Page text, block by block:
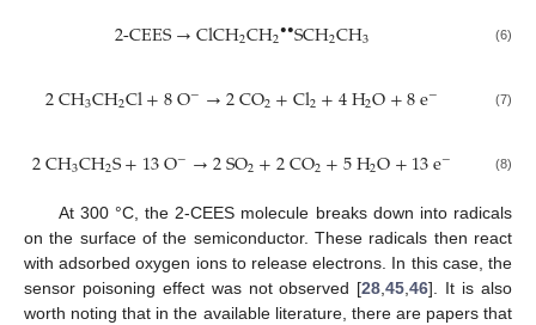
2-CEES→ClCH2CH2••SCH2CH3 (6)
2CH3CH2Cl+8O−→2CO2+Cl2+4H2O+8e− (7)
2CH3CH2S+13O−→2SO2+2CO2+5H2O+13e− (8)
At 300 °C, the 2-CEES molecule breaks down into radicals
on the surface of the semiconductor. These radicals then react
with adsorbed oxygen ions to release electrons. In this case, the
sensor poisoning effect was not observed [28 ,45 ,46]. It is also
worth noting that in the available literature, there are papers that